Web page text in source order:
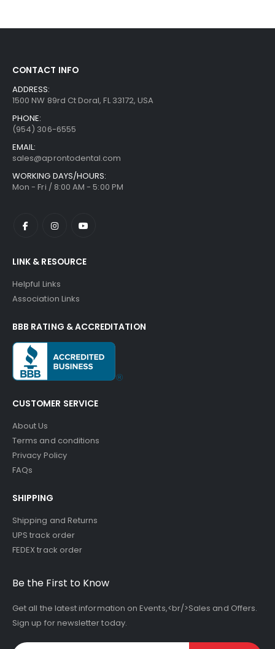
CONTACT INFO
ADDRESS:
1500 NW 89rd Ct Doral, FL 33172, USA
PHONE:
(954) 306-6555
EMAIL:
sales@aprontodental.com
WORKING DAYS/HOURS:
Mon - Fri / 8:00 AM - 5:00 PM
LINK & RESOURCE
Helpful Links
Association Links
BBB RATING & ACCREDITATION
CUSTOMER SERVICE
About Us
Terms and conditions
Privacy Policy
FAQs
SHIPPING
Shipping and Returns
UPS track order
FEDEX track order
Be the First to Know
Get all the latest information on Events,<br/>Sales and Offers.
Sign up for newsletter today.